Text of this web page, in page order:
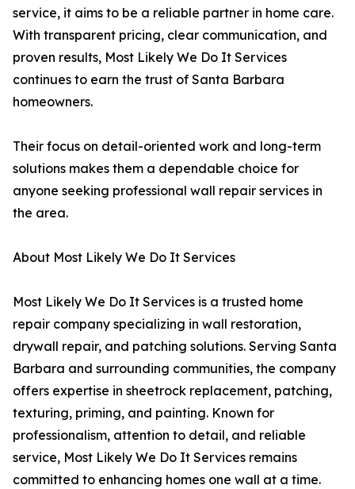
service, it aims to be a reliable partner in home care.
With transparent pricing, clear communication, and
proven results, Most Likely We Do It Services
continues to earn the trust of Santa Barbara
homeowners.
Their focus on detail-oriented work and long-term
solutions makes them a dependable choice for
anyone seeking professional wall repair services in
the area.
About Most Likely We Do It Services
Most Likely We Do It Services is a trusted home
repair company specializing in wall restoration,
drywall repair, and patching solutions. Serving Santa
Barbara and surrounding communities, the company
offers expertise in sheetrock replacement, patching,
texturing, priming, and painting. Known for
professionalism, attention to detail, and reliable
service, Most Likely We Do It Services remains
committed to enhancing homes one wall at a time.